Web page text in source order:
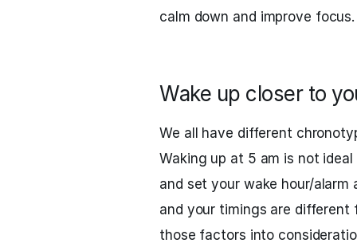
calm down and improve focus.
Wake up closer to
We all have different
Waking up at 5 am is not
and set your wake hour/
and your timings are different
those factors into